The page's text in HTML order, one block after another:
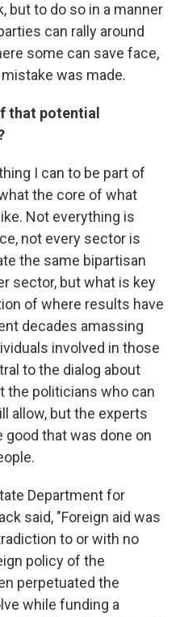
but to do so in a manner
can rally around
some can save face,
was made.
that potential
I can to be part of
the core of what
Not everything is
not every sector is
the same bipartisan
sector, but what is key
of where results have
decades amassing
involved in those
to the dialog about
the politicians who can
allow, but the experts
that was done on
Department for
said, "Foreign aid was
to or with no
policy of the
perpetuated the
while funding a